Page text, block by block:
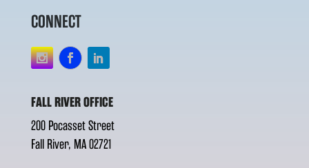
CONNECT
FALL RIVER OFFICE
200 Pocasset Street
Fall River, MA 02721